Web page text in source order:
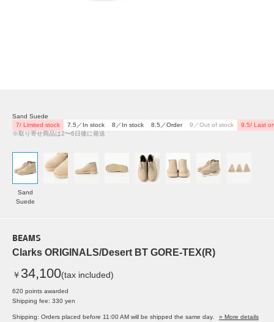
Sand Suede
7/ Limited stock
7.5／In stock 8／In stock 8.5／Order 9／Out of stock
9.5/ Last
※取り寄せ商品は2〜6日後に発送
Sand
Suede
BEAMS
Clarks ORIGINALS/Desert BT GORE-TEX(R)
￥ 34,100(tax included)
620 points awarded
Shipping fee: 330 yen
Shipping: Orders placed before 11:00 AM will be shipped the same day.
» More details